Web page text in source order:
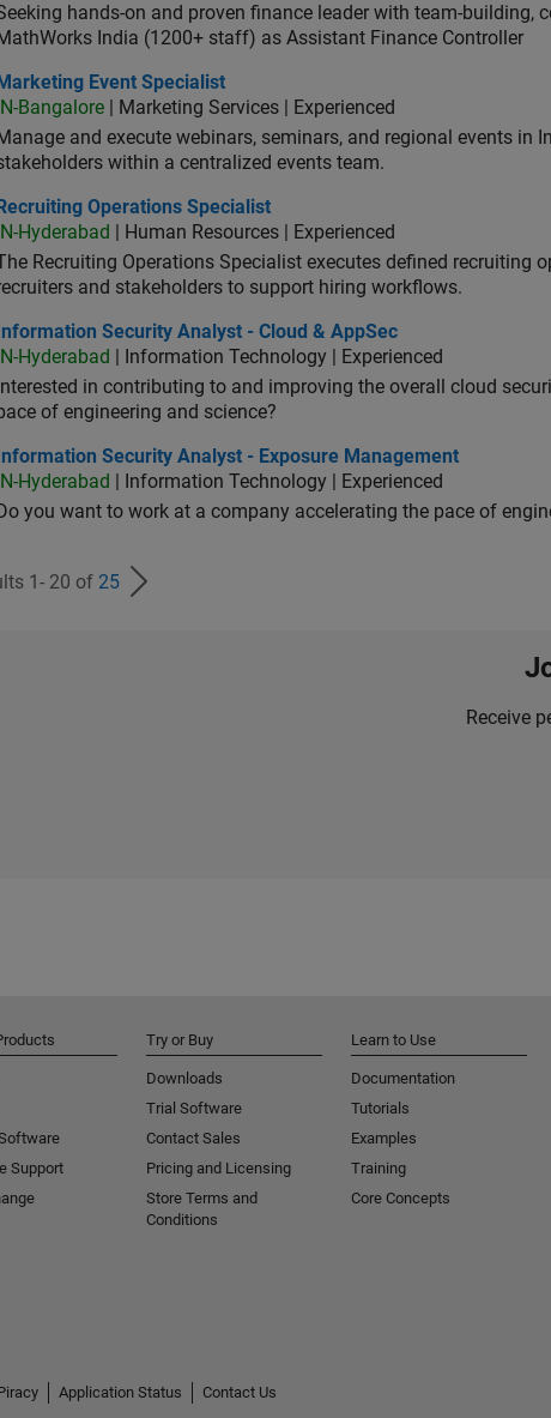
hands-on and proven finance leader with team-building,
India (1200+ staff) as Assistant Finance Controller
Event Specialist
Marketing Event Specialist
IN-Bangalore | Marketing Services | Experienced
and execute webinars, seminars, and regional events in
within a centralized events team.
Operations Specialist
Recruiting Operations Specialist
IN-Hyderabad
| Human Resources | Experienced
Recruiting Operations Specialist executes defined recruiting
and stakeholders to support hiring workflows.
Security Analyst - Cloud & AppSec
Information Security Analyst - Cloud & AppSec
IN-Hyderabad
| Information Technology | Experienced
Interested in contributing to and improving the overall cloud
of engineering and science?
Security Analyst - Exposure Management
Information Security Analyst - Exposure Management
IN-Hyderabad
| Information Technology | Experienced
Do you want to work at a company accelerating the pace of
1- 20 of 25
Receive
Support
Try or Buy
Downloads
Trial Software
Contact Sales
Pricing and Licensing
Store Terms and
Conditions
Learn to Use
Documentation
Tutorials
Examples
Training
Core Concepts
Application Status
Contact Us